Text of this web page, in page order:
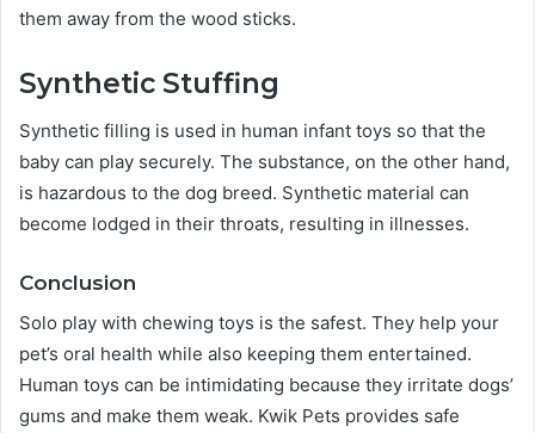
them away from the wood sticks.
Synthetic Stuffing
Synthetic filling is used in human infant toys so that the
baby can play securely. The substance, on the other hand,
is hazardous to the dog breed. Synthetic material can
become lodged in their throats, resulting in illnesses.
Conclusion
Solo play with chewing toys is the safest. They help your
pet’s oral health while also keeping them entertained.
Human toys can be intimidating because they irritate dogs’
gums and make them weak. Kwik Pets provides safe